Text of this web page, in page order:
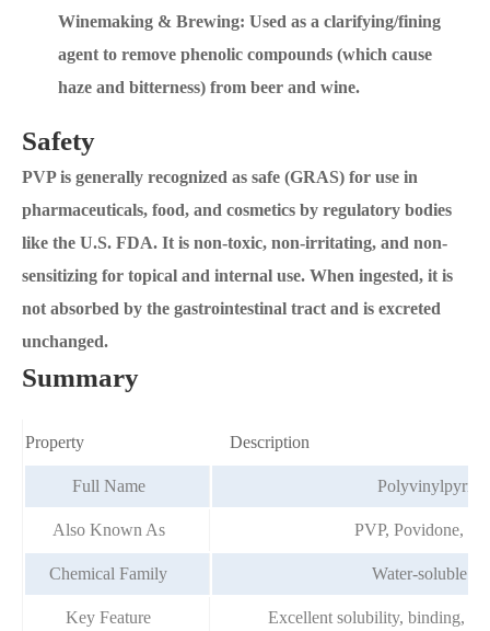
Winemaking & Brewing: Used as a clarifying/fining
agent to remove phenolic compounds (which cause
haze and bitterness) from beer and wine.
Safety
PVP is generally recognized as safe (GRAS) for use in
pharmaceuticals, food, and cosmetics by regulatory bodies
like the U.S. FDA. It is non-toxic, non-irritating, and non-
sensitizing for topical and internal use. When ingested, it is
not absorbed by the gastrointestinal tract and is excreted
unchanged.
Summary
Property Description
Full Name
Also Known As PVP, Povidone,
Chemical Family Water-soluble
Key Feature Excellent solubility, binding,